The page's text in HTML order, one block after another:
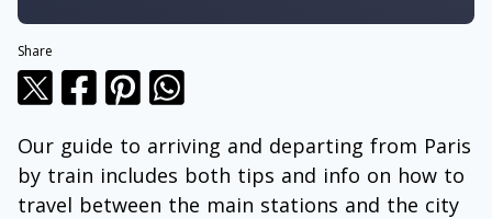
Share
Our guide to arriving and departing from Paris
by train includes both tips and info on how to
travel between the main stations and the city